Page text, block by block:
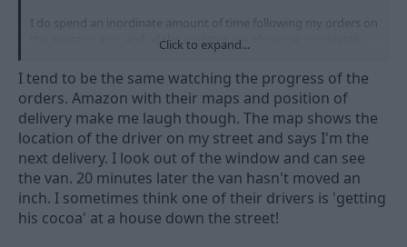
I do spend an inordinate amount of time following my orders on
the Amazon app, and all the updates are of course completely
reliant on the employees scanning the barcodes and updating
the system. The thing that I have noticed about DPD’s
employees is that they do seem to care, especially as your driver
is named on the app and has a rating from previous deliveries.
I wonder how many of Evri’s employees really ‘care’.
I
suppose it could be a ‘pay peanuts, get monkeys’ thing.
Click to expand...
I tend to be the same watching the progress of the
orders. Amazon with their maps and position of
delivery make me laugh though. The map shows the
location of the driver on my street and says I'm the
next delivery. I look out of the window and can see
the van. 20 minutes later the van hasn't moved an
inch. I sometimes think one of their drivers is 'getting
his cocoa' at a house down the street!